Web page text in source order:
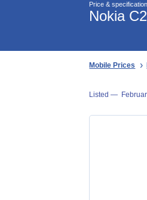
Price &
Nokia
Mobile Prices
Listed —